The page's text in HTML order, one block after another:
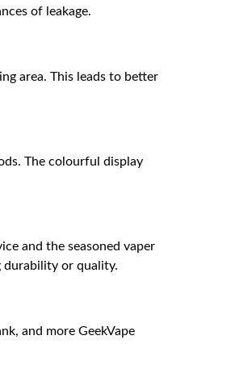
of leakage.
area. This leads to better
The colourful display
and the seasoned vaper
durability or quality.
and more GeekVape